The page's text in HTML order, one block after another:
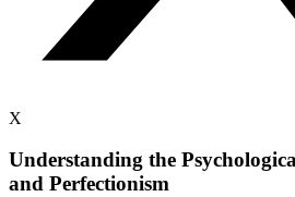
X
Understanding the
and Perfectionism